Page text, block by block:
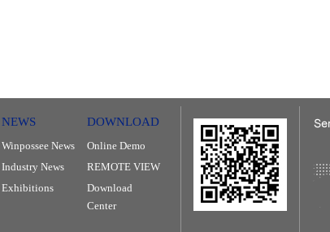
NEWS
Winpossee News
Industry News
Exhibitions
DOWNLOAD
Online Demo
REMOTE VIEW
Download
Center